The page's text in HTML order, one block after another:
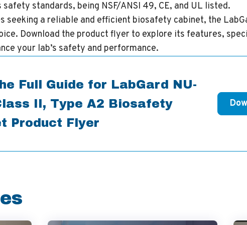
standards, being NSF/ANSI 49, CE, and UL listed.
seeking a reliable and efficient biosafety cabinet, the
Download the product flyer to explore its features,
your lab’s safety and performance.
Full Guide for LabGard NU-
II, Type A2 Biosafety
Product Flyer